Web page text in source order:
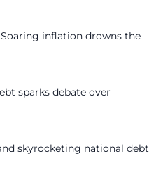
inflation drowns the
sparks debate over
skyrocketing national debt